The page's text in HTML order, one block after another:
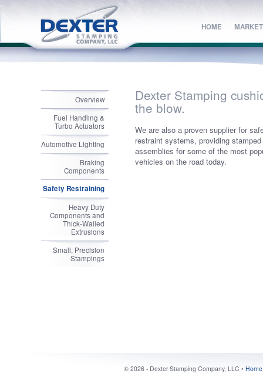
HOME
HOME
Overview
Fuel Handling &
Turbo Actuators
Automotive Lighting
Braking
Components
Safety Restraining
Heavy Duty
Components and
Thick-Walled
Extrusions
Small, Precision
Stampings
Dexter Stamping
the blow.
We are also a proven supplier for
restraint systems, providing
assemblies for some of the most
vehicles on the road today.
©2026 - Dexter Stamping Company, LLC •Home